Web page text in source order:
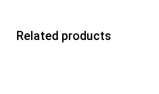
Related products